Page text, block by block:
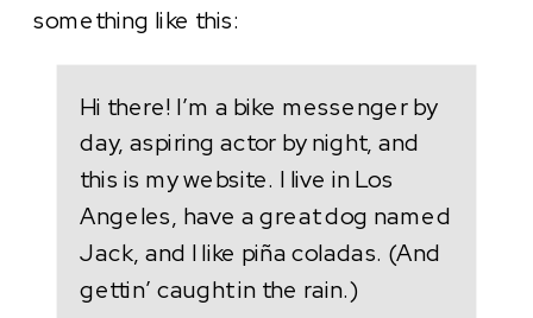
something like this:
Hi there! I’m a bike messenger by
day, aspiring actor by night, and
this is my website. I live in Los
Angeles, have a great dog named
Jack, and I like piña coladas. (And
gettin’ caught in the rain.)